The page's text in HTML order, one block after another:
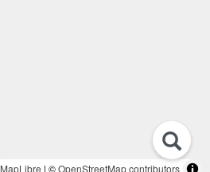
MapLibre | ©OpenStreetMap contributors